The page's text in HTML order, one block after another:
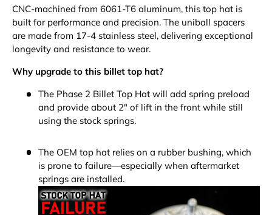
CNC-machined from 6061-T6 aluminum, this top hat is
built for performance and precision. The uniball spacers
are made from 17-4 stainless steel, delivering exceptional
longevity and resistance to wear.
Why upgrade to this billet top hat?
The Phase 2 Billet Top Hat will add spring preload
and provide about 2" of lift in the front while still
using the stock springs.
The OEM top hat relies on a rubber bushing, which
is prone to failure—especially when aftermarket
springs are installed.